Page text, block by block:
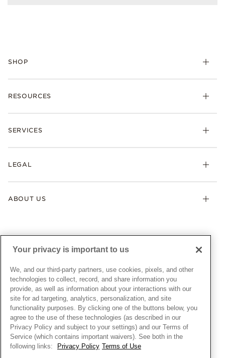
SHOP
Bracelets
Pandora Collections
Gifts
RESOURCES
Shipping
Warranty
SERVICES
Afterpay
Gift Cards
Pandora Credit Card
LEGAL
My Pandora Terms & Conditions
Snow White Gift with Purchase Terms & Conditions
Cookie Policy
Privacy Policy
Privacy Rights Request Form
Do Not Sell or Share My Personal Information
Transparency in Supply Chains Statement
California Transparency in Supply Chains Statement
Dealer's Hallmark Notice
ABOUT US
News & Investor Relations
Sustainability
Careers
Store Finder
Site Map
UNITED STATESEnglish
© ALL RIGHTS RESERVED. 2026 Pandora
Your privacy is important to us
We, and our third-party partners, use cookies, pixels, and other
technologies to collect, record, and share information you
provide, as well as information about your interactions with our
site for ad targeting, analytics, personalization, and site
functionality purposes. By clicking one of the buttons below, you
agree to the use of these technologies (as described in our
Privacy Policy and subject to your settings) and our Terms of
Service (which contains important waivers). See both in the
following links:
Privacy Policy Terms of Use